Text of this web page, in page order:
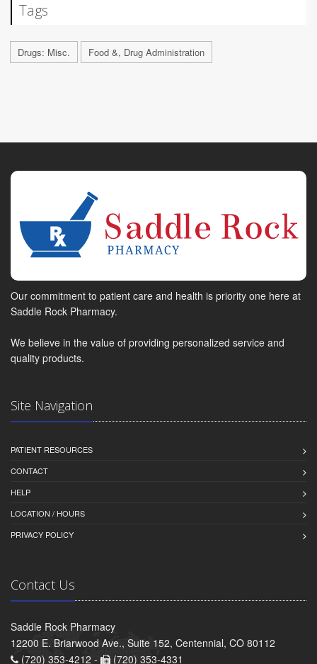
Tags
Drugs: Misc. Food &, Drug Administration
Our commitment to patient care and health is priority one here at
Saddle Rock Pharmacy.
We believe in the value of providing personalized service and
quality products.
Site Navigation
PATIENT RESOURCES
CONTACT
HELP
LOCATION / HOURS
PRIVACY POLICY
Contact Us
Saddle Rock Pharmacy
12200 E. Briarwood Ave., Suite 152, Centennial, CO 80112
(720) 353-4212 -
(720) 353-4331